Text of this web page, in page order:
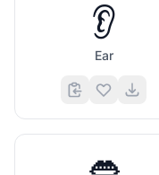
👂
Ear
👄